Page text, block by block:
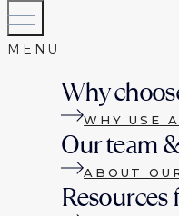
Why
WHY USE
Our team
ABOUT
Resources